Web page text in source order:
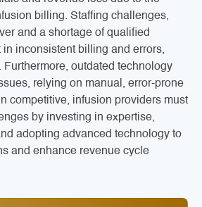
billing. Staffing challenges,
and a shortage of qualified
inconsistent billing and errors,
Furthermore, outdated technology
relying on manual, error-prone
competitive, infusion providers must
by investing in expertise,
adopting advanced technology to
and enhance revenue cycle